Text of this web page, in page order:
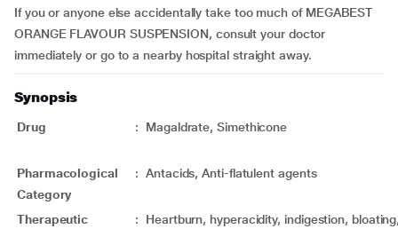
If you or anyone else accidentally take too much of MEGABEST
ORANGE FLAVOUR SUSPENSION, consult your doctor
immediately or go to a nearby hospital straight away.
Synopsis
Drug : Magaldrate, Simethicone
Pharmacological
Category
: Antacids, Anti-flatulent agents
Therapeutic
:
Heartburn, hyperacidity, indigestion,